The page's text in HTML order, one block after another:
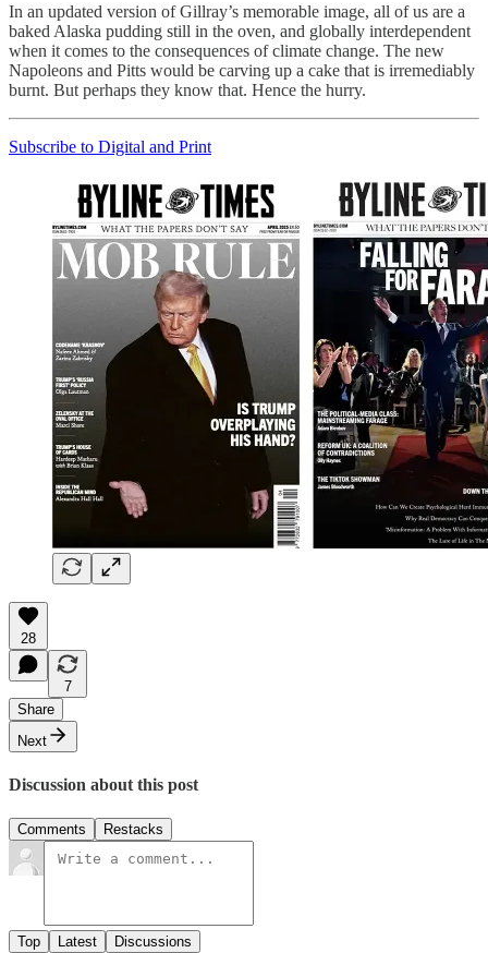
In an updated version of Gillray’s memorable image, all of us are a
baked Alaska pudding still in the oven, and globally interdependent
when it comes to the consequences of climate change. The new
Napoleons and Pitts would be carving up a cake that is irremediably
burnt. But perhaps they know that. Hence the hurry.
Subscribe to Digital and Print
28
7
Share
Next
Discussion about this post
Comments Restacks
Top Latest Discussions